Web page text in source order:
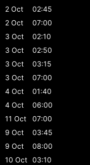
2 Oct
02:45
2 Oct
07:00
3 Oct
02:10
3 Oct
02:50
3 Oct
03:15
3 Oct
07:00
4 Oct
01:40
4 Oct
06:00
11 Oct
07:00
9 Oct
03:45
9 Oct
08:00
10 Oct 03:10